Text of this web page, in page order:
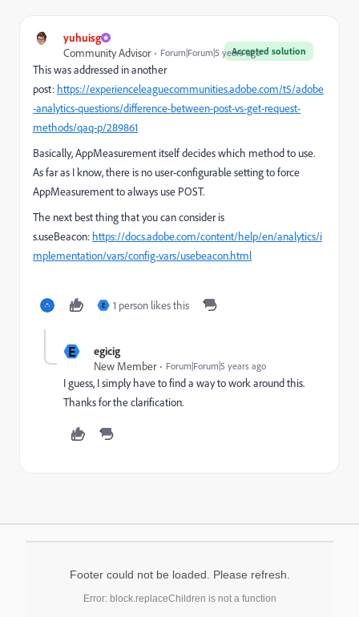
yuhuisg
Accepted solution
Community Advisor Forum|Forum|5 years ago
This was addressed in another
post: https://experienceleaguecommunities.adobe.com/t5/adobe
-analytics-questions/difference-between-post-vs-get-request-
methods/qaq-p/289861
Basically, AppMeasurement itself decides which method to use.
As far as I know, there is no user-configurable setting to force
AppMeasurement to always use POST.
The next best thing that you can consider is
s.useBeacon: https://docs.adobe.com/content/help/en/analytics/i
mplementation/vars/config-vars/usebeacon.html
E 1 person likes this
E
egicig
New Member
Forum|Forum|5 years ago
I guess, I simply have to find a way to work around this.
Thanks for the clarification.
Footer could not be loaded. Please refresh.
Error: block.replaceChildren is not a function